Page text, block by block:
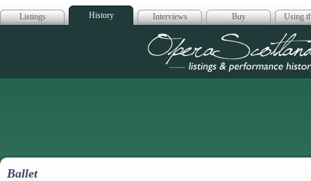
Listings History Interviews Buy Using
Opera
Ballet